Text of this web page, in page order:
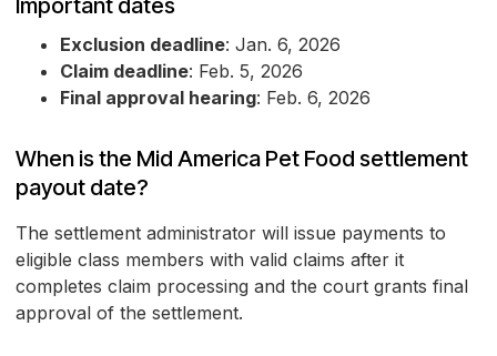
Important dates
Exclusion deadline: Jan. 6, 2026
Claim deadline: Feb. 5, 2026
Final approval hearing: Feb. 6, 2026
When is the Mid America Pet Food settlement
payout date?
The settlement administrator will issue payments to
eligible class members with valid claims after it
completes claim processing and the court grants final
approval of the settlement.